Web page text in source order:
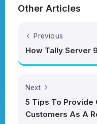
Other Articles
Previous
How Tally Server
Next
5 Tips To Provide
Customers As A